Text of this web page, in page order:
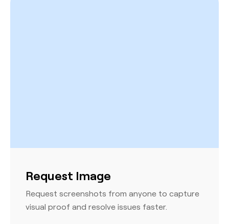
Request Image
Request screenshots from anyone to capture
visual proof and resolve issues faster.